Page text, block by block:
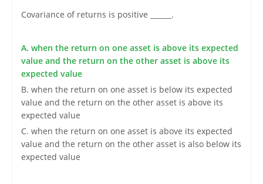
Covariance of returns is positive ______.
A. when the return on one asset is above its expected
value and the return on the other asset is above its
expected value
B. when the return on one asset is below its expected
value and the return on the other asset is above its
expected value
C. when the return on one asset is above its expected
value and the return on the other asset is also below its
expected value